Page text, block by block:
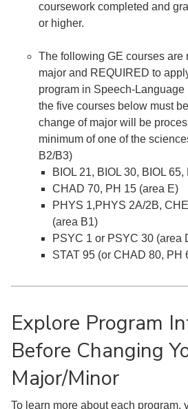
coursework completed and
or higher.
The following GE courses are
major and REQUIRED to
program in Speech-
the five courses below must
change of major will be
minimum of one of the
B2/B3)
BIOL 21, BIOL 30, BIOL
CHAD 70, PH 15 (area E)
PHYS 1,PHYS 2A/2B,
(area B1)
PSYC 1 or PSYC 30 (area
STAT 95 (or CHAD 80, PH
Explore Program
Before Changing
Major/Minor
To learn more about each program,